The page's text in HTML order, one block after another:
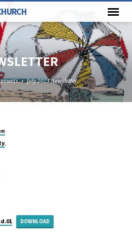
July 2023 Newsletter
,
DOWNLOAD